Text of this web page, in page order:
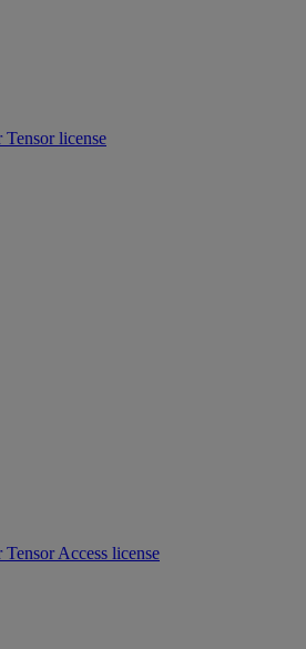
license
Access license